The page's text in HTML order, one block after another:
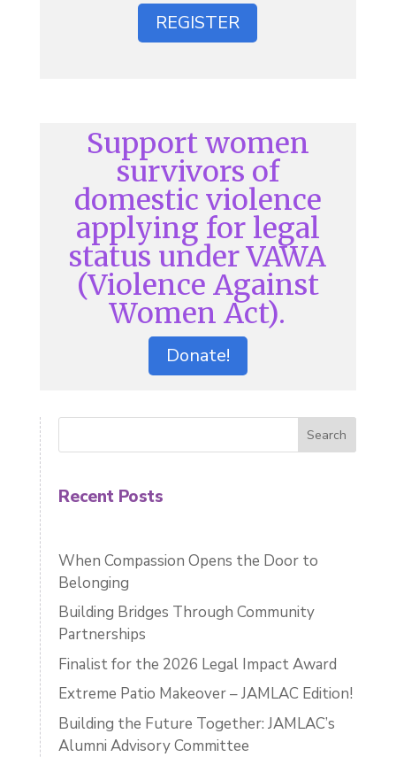
REGISTER
Support women
survivors of
domestic violence
applying for legal
status under VAWA
(Violence Against
Women Act).
Donate!
Search
Recent Posts
When Compassion Opens the Door to
Belonging
Building Bridges Through Community
Partnerships
Finalist for the 2026 Legal Impact Award
Extreme Patio Makeover – JAMLAC Edition!
Building the Future Together: JAMLAC’s
Alumni Advisory Committee